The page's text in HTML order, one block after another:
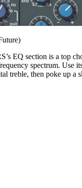
EQ section is a top
spectrum. Use
treble, then poke up a